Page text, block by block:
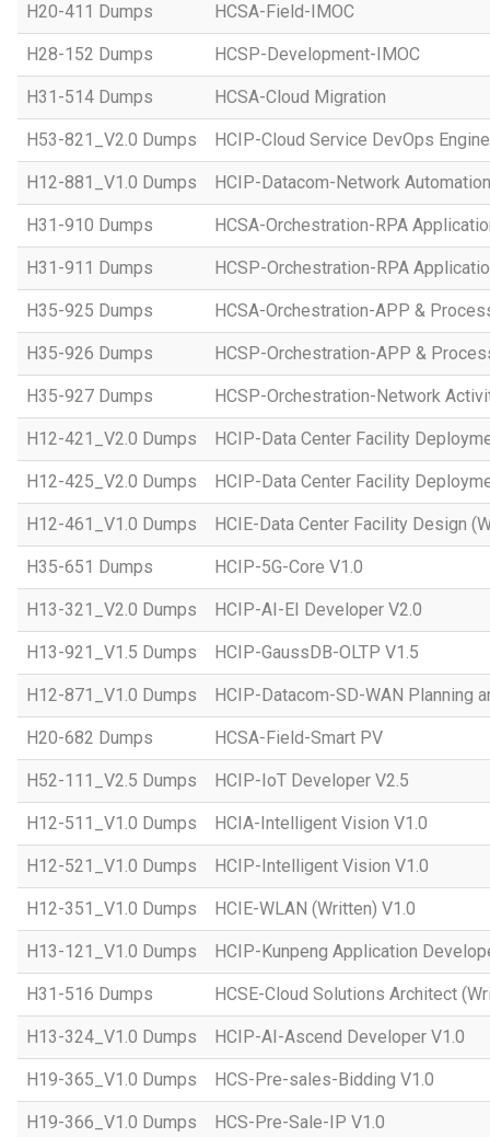
H20-411 Dumps HCSA-Field-IMOC
H28-152 Dumps HCSP-Development-IMOC
H31-514 Dumps HCSA-Cloud Migration
H53-821_V2.0 Dumps HCIP-Cloud Service DevOps
H12-881_V1.0 Dumps HCIP-Datacom-Network
H31-910 Dumps HCSA-Orchestration-RPA
H31-911 Dumps HCSP-Orchestration-RPA
H35-925 Dumps HCSA-Orchestration-APP &
H35-926 Dumps HCSP-Orchestration-APP &
H35-927 Dumps HCSP-Orchestration-Network
H12-421_V2.0 Dumps HCIP-Data Center Facility
H12-425_V2.0 Dumps HCIP-Data Center Facility
H12-461_V1.0 Dumps HCIE-Data Center Facility Design
H35-651 Dumps HCIP-5G-Core V1.0
H13-321_V2.0 Dumps HCIP-AI-EI Developer V2.0
H13-921_V1.5 Dumps HCIP-GaussDB-OLTP V1.5
H12-871_V1.0 Dumps HCIP-Datacom-SD-WAN Planning
H20-682 Dumps HCSA-Field-Smart PV
H52-111_V2.5 Dumps HCIP-IoT Developer V2.5
H12-511_V1.0 Dumps HCIA-Intelligent Vision V1.0
H12-521_V1.0 Dumps HCIP-Intelligent Vision V1.0
H12-351_V1.0 Dumps HCIE-WLAN (Written) V1.0
H13-121_V1.0 Dumps HCIP-Kunpeng Application
H31-516 Dumps HCSE-Cloud Solutions Architect
H13-324_V1.0 Dumps HCIP-AI-Ascend Developer V1.0
H19-365_V1.0 Dumps HCS-Pre-sales-Bidding V1.0
H19-366_V1.0 Dumps HCS-Pre-Sale-IP V1.0